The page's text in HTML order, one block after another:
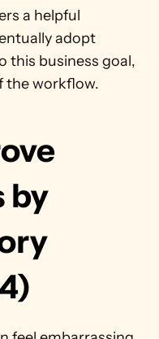
a helpful
adopt
this business goal,
the workflow.
by